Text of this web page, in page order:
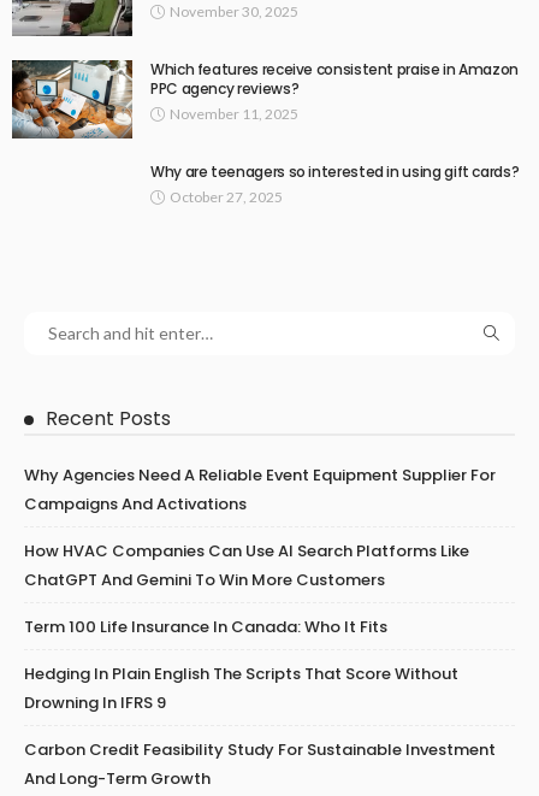
November 30, 2025
Which features receive consistent praise in Amazon
PPC agency reviews?
November 11, 2025
Why are teenagers so interested in using gift cards?
October 27, 2025
Recent Posts
Why Agencies Need A Reliable Event Equipment Supplier For
Campaigns And Activations
How HVAC Companies Can Use AI Search Platforms Like
ChatGPT And Gemini To Win More Customers
Term 100 Life Insurance In Canada: Who It Fits
Hedging In Plain English The Scripts That Score Without
Drowning In IFRS 9
Carbon Credit Feasibility Study For Sustainable Investment
And Long-Term Growth